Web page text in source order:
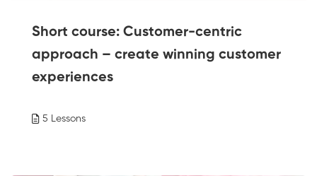
Short course: Customer-centric
approach – create winning customer
experiences
5 Lessons